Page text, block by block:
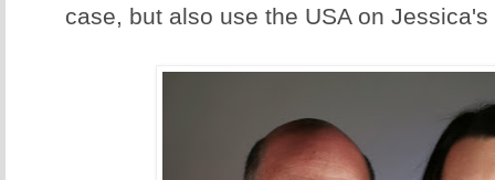
case, but also use the USA on